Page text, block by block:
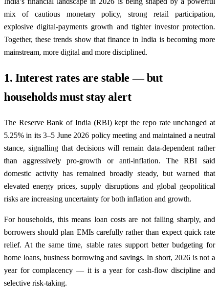
mix of cautious monetary policy, strong retail participation,
explosive digital-payments growth and tighter investor protection.
Together, these trends show that finance in India is becoming more
mainstream, more digital and more disciplined.
1. Interest rates are stable — but
households must stay alert
The Reserve Bank of India (RBI) kept the repo rate unchanged at
5.25% in its 3–5 June 2026 policy meeting and maintained a neutral
stance, signalling that decisions will remain data-dependent rather
than aggressively pro-growth or anti-inflation. The RBI said
domestic activity has remained broadly steady, but warned that
elevated energy prices, supply disruptions and global geopolitical
risks are increasing uncertainty for both inflation and growth.
For households, this means loan costs are not falling sharply, and
borrowers should plan EMIs carefully rather than expect quick rate
relief. At the same time, stable rates support better budgeting for
home loans, business borrowing and savings. In short, 2026 is not a
year for complacency — it is a year for cash-flow discipline and
selective risk-taking.